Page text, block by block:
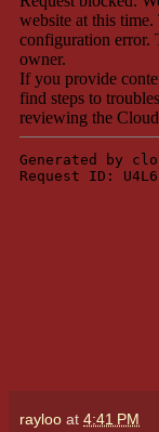
rayloo at 4:41 PM